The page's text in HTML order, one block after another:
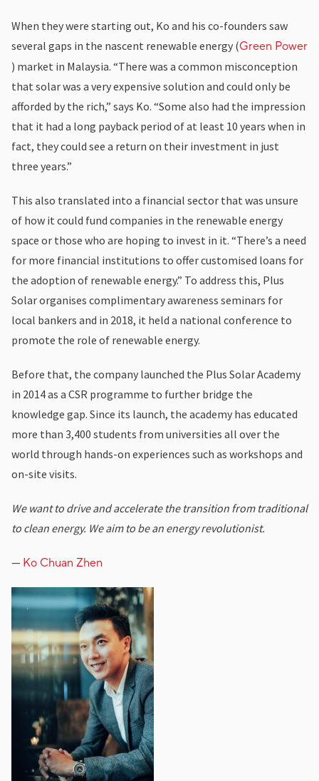
When they were starting out, Ko and his co-founders saw
several gaps in the nascent renewable energy (Green Power
) market in Malaysia. “There was a common misconception
that solar was a very expensive solution and could only be
afforded by the rich,” says Ko. “Some also had the impression
that it had a long payback period of at least 10 years when in
fact, they could see a return on their investment in just
three years.”
This also translated into a financial sector that was unsure
of how it could fund companies in the renewable energy
space or those who are hoping to invest in it. “There’s a need
for more financial institutions to offer customised loans for
the adoption of renewable energy.” To address this, Plus
Solar organises complimentary awareness seminars for
local bankers and in 2018, it held a national conference to
promote the role of renewable energy.
Before that, the company launched the Plus Solar Academy
in 2014 as a CSR programme to further bridge the
knowledge gap. Since its launch, the academy has educated
more than 3,400 students from universities all over the
world through hands-on experiences such as workshops and
on-site visits.
We want to drive and accelerate the transition from traditional
to clean energy. We aim to be an energy revolutionist.
— Ko Chuan Zhen